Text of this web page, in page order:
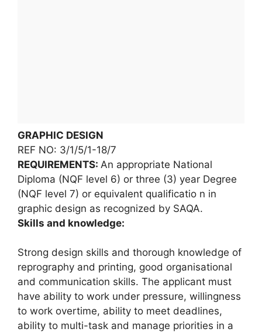
GRAPHIC DESIGN
REF NO: 3/1/5/1-18/7
REQUIREMENTS: An appropriate National
Diploma (NQF level 6) or three (3) year Degree
(NQF level 7) or equivalent qualificatio n in
graphic design as recognized by SAQA.
Skills and knowledge:
Strong design skills and thorough knowledge of
reprography and printing, good organisational
and communication skills. The applicant must
have ability to work under pressure, willingness
to work overtime, ability to meet deadlines,
ability to multi-task and manage priorities in a